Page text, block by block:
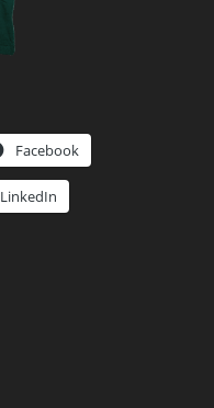
Facebook
LinkedIn